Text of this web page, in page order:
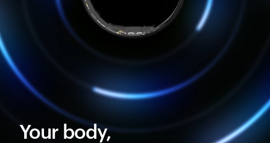
Your body,